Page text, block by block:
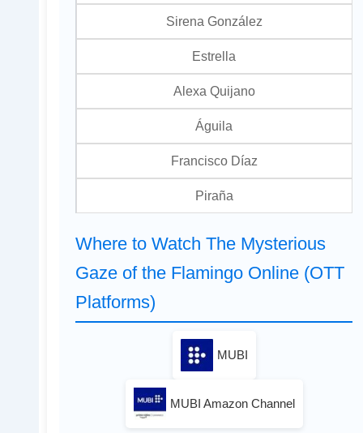
Sirena González
Estrella
Alexa Quijano
Águila
Francisco Díaz
Piraña
Where to Watch The Mysterious
Gaze of the Flamingo Online (OTT
Platforms)
MUBI
MUBI Amazon Channel